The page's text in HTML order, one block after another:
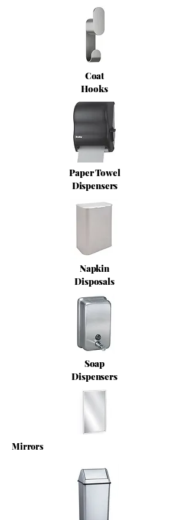
Coat
Hooks
Paper Towel
Dispensers
Napkin
Disposals
Soap
Dispensers
Mirrors